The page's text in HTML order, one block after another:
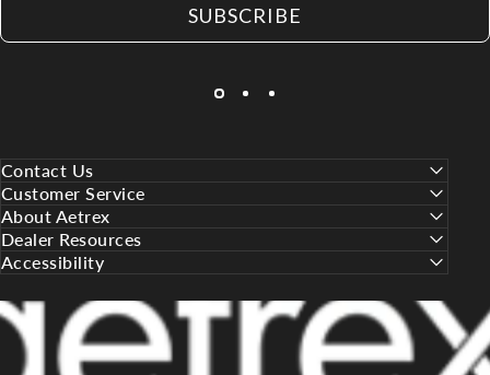
SUBSCRIBE
Contact Us
Customer Service
About Aetrex
Dealer Resources
Accessibility